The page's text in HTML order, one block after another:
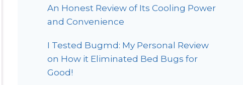
An Honest Review of Its Cooling Power
and Convenience
I Tested Bugmd: My Personal Review
on How it Eliminated Bed Bugs for
Good!